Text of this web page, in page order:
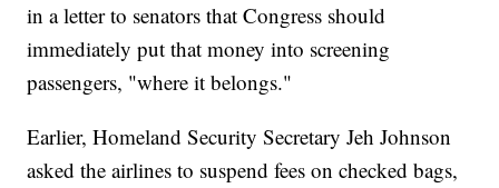
in a letter to senators that Congress should
immediately put that money into screening
passengers, "where it belongs."
Earlier, Homeland Security Secretary Jeh Johnson
asked the airlines to suspend fees on checked bags,